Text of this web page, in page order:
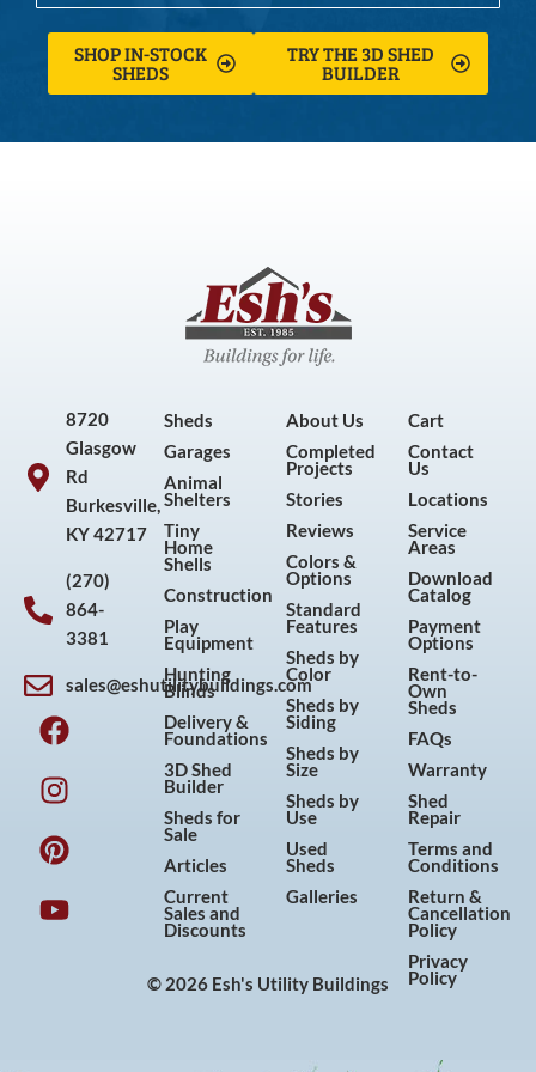
SHOP IN-STOCK
SHEDS
TRY THE 3D SHED
BUILDER
8720
Glasgow
Rd
Burkesville,
KY 42717
(270)
864-
3381
sales@eshutilitybuildings.com
F
a
c
e
b
o
o
k
I
n
s
t
a
g
r
a
P
i
n
t
e
r
e
s
Y
o
u
t
u
b
e
Sheds
Garages
Animal
Shelters
Tiny
Home
Shells
Construction
Play
Equipment
Hunting
Blinds
Delivery &
Foundations
3D Shed
Builder
Sheds for
Sale
Articles
Current
Sales and
Discounts
About Us
Completed
Projects
Stories
Reviews
Colors &
Options
Standard
Features
Sheds by
Color
Sheds by
Siding
Sheds by
Size
Sheds by
Use
Used
Sheds
Galleries
Cart
Contact
Us
Locations
Service
Areas
Download
Catalog
Payment
Options
Rent-to-
Own
Sheds
FAQs
Warranty
Shed
Repair
Terms and
Conditions
Return &
Cancellation
Policy
Privacy
Policy
© 2026 Esh's Utility Buildings